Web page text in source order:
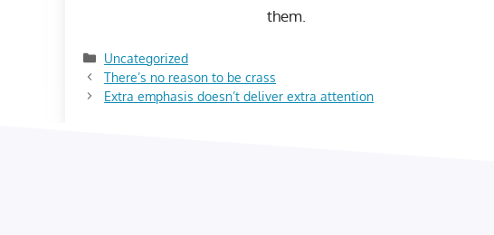
them.
Categories
Uncategorized
There’s no reason to be crass
Extra emphasis doesn’t deliver extra attention